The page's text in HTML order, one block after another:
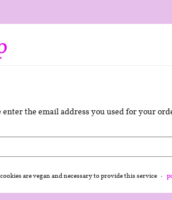
the email address you used for your
are vegan and necessary to provide this service